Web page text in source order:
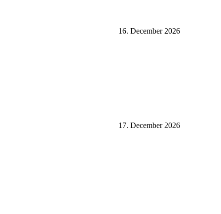
16. December 2026
17. December 2026